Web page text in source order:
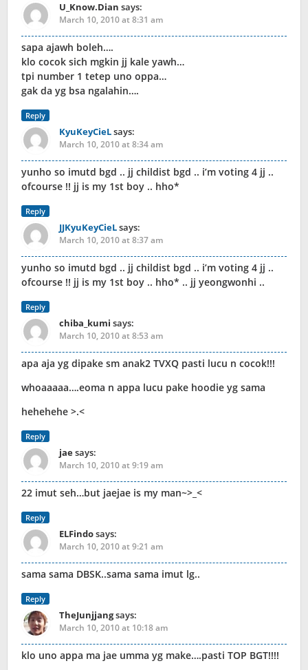
U_Know.Dian says:
March 10, 2010 at 8:31 am
sapa ajawh boleh….
klo cocok sich mgkin jj kale yawh…
tpi number 1 tetep uno oppa…
gak da yg bsa ngalahin….
Reply
KyuKeyCieLsays:
March 10, 2010 at 8:34 am
yunho so imutd bgd .. jj childist bgd .. i’m voting 4 jj ..
ofcourse !! jj is my 1st boy .. hho*
Reply
JJKyuKeyCieLsays:
March 10, 2010 at 8:37 am
yunho so imutd bgd .. jj childist bgd .. i’m voting 4 jj ..
ofcourse !! jj is my 1st boy .. hho* .. jj yeongwonhi ..
Reply
chiba_kumi says:
March 10, 2010 at 8:53 am
apa aja yg dipake sm anak2 TVXQ pasti lucu n cocok!!!
whoaaaaa….eoma n appa lucu pake hoodie yg sama
hehehehe >.<
Reply
jaesays:
March 10, 2010 at 9:19 am
22 imut seh…but jaejae is my man~>_<
Reply
ELFindosays:
March 10, 2010 at 9:21 am
sama sama DBSK..sama sama imut lg..
Reply
TheJunjjangsays:
March 10, 2010 at 10:18 am
klo uno appa ma jae umma yg make….pasti TOP BGT!!!!